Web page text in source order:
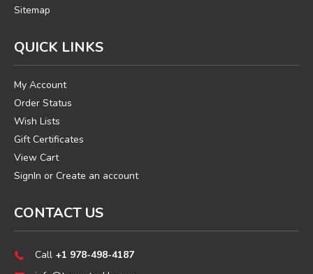
Sitemap
QUICK LINKS
My Account
Order Status
Wish Lists
Gift Certificates
View Cart
SignIn or Create an account
CONTACT US
Call +1 978-498-4187